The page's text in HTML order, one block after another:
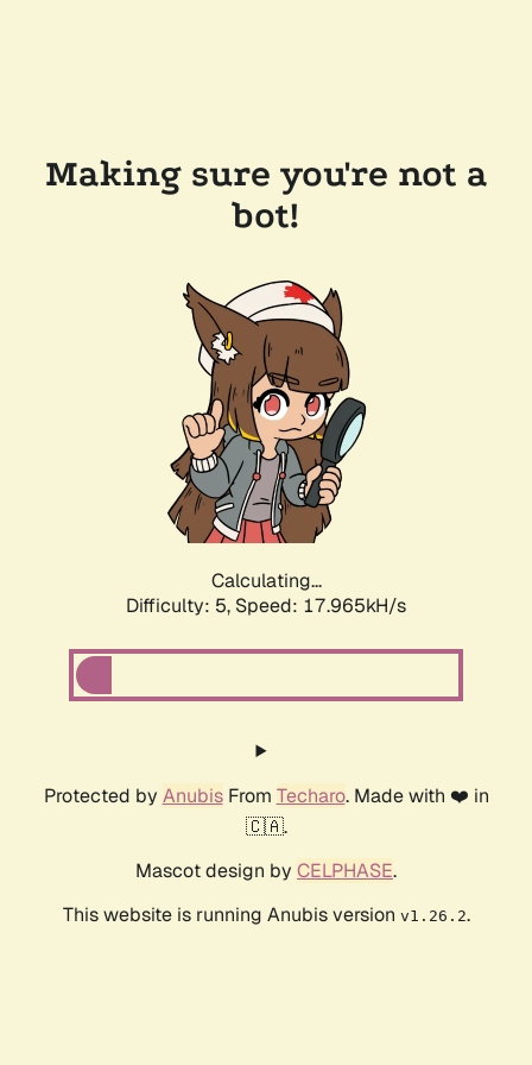
Making sure you're not a
bot!
Calculating...
Difficulty: 5, Speed: 17.965kH/s
Protected by AnubisFrom Techaro. Made with ❤️ in
🇨🇦.
Mascot design by CELPHASE.
This website is running Anubis version v1.26.2.